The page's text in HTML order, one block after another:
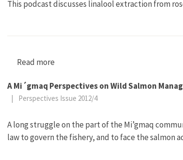
This podcast discusses linalool extraction from
Read more
A Mi´gmaq Perspectives on Wild Salmon
| Perspectives Issue 2012/4
A long struggle on the part of the Mi’gmaq
law to govern the fishery, and to face the salmon